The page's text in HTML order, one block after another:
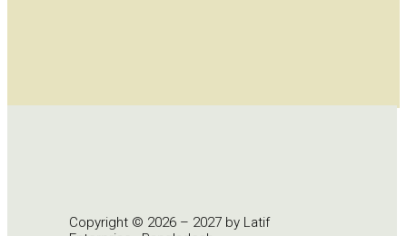
Copyright © 2026 – 2027 by Latif